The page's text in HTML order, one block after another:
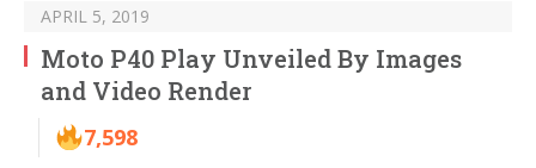
APRIL 5, 2019
Moto P40 Play Unveiled By Images
and Video Render
7,598